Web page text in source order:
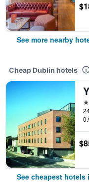
See more nearby
Cheap Dublin hotels
3
See cheapest hotels